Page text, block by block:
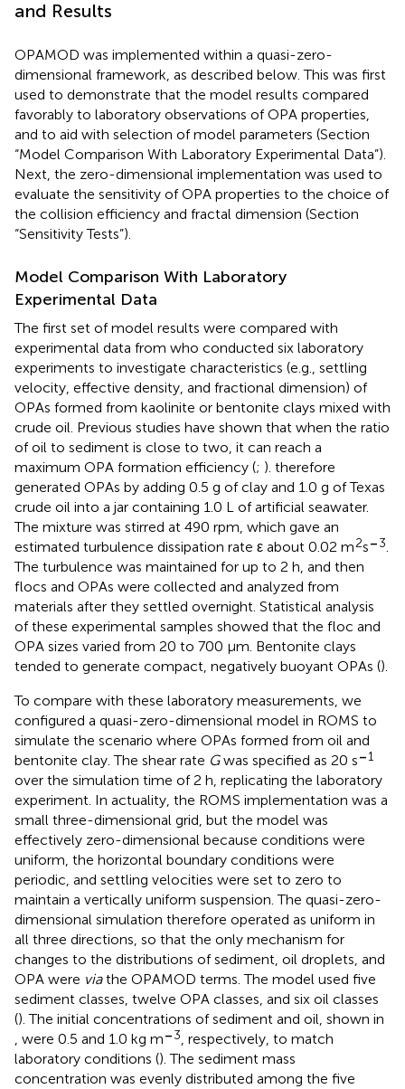
and Results
OPAMOD was implemented within a quasi-zero-
dimensional framework, as described below. This was first
used to demonstrate that the model results compared
favorably to laboratory observations of OPA properties,
and to aid with selection of model parameters (Section
“Model Comparison With Laboratory Experimental Data”).
Next, the zero-dimensional implementation was used to
evaluate the sensitivity of OPA properties to the choice of
the collision efficiency and fractal dimension (Section
“Sensitivity Tests”).
Model Comparison With Laboratory
Experimental Data
The first set of model results were compared with
experimental data from who conducted six laboratory
experiments to investigate characteristics (e.g., settling
velocity, effective density, and fractional dimension) of
OPAs formed from kaolinite or bentonite clays mixed with
crude oil. Previous studies have shown that when the ratio
of oil to sediment is close to two, it can reach a
maximum OPA formation efficiency (; ). therefore
generated OPAs by adding 0.5 g of clay and 1.0 g of Texas
crude oil into a jar containing 1.0 L of artificial seawater.
The mixture was stirred at 490 rpm, which gave an
estimated turbulence dissipation rate ε about 0.02 m2s–3.
The turbulence was maintained for up to 2 h, and then
flocs and OPAs were collected and analyzed from
materials after they settled overnight. Statistical analysis
of these experimental samples showed that the floc and
OPA sizes varied from 20 to 700 μm. Bentonite clays
tended to generate compact, negatively buoyant OPAs ().
To compare with these laboratory measurements, we
configured a quasi-zero-dimensional model in ROMS to
simulate the scenario where OPAs formed from oil and
bentonite clay. The shear rate Gwas specified as 20 s–1
over the simulation time of 2 h, replicating the laboratory
experiment. In actuality, the ROMS implementation was a
small three-dimensional grid, but the model was
effectively zero-dimensional because conditions were
uniform, the horizontal boundary conditions were
periodic, and settling velocities were set to zero to
maintain a vertically uniform suspension. The quasi-zero-
dimensional simulation therefore operated as uniform in
all three directions, so that the only mechanism for
changes to the distributions of sediment, oil droplets, and
OPA were viathe OPAMOD terms. The model used five
sediment classes, twelve OPA classes, and six oil classes
(). The initial concentrations of sediment and oil, shown in
, were 0.5 and 1.0 kg m–3, respectively, to match
laboratory conditions (). The sediment mass
concentration was evenly distributed among the five